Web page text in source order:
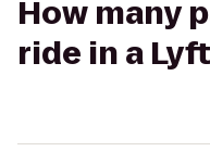
How many
ride in a